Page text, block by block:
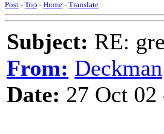
Post - Top - Home - Translate
Subject: RE:
From: Deckman
Date: 27 Oct